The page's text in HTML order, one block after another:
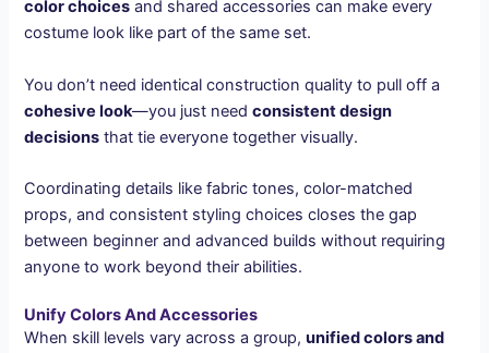
color choices and shared accessories can make every
costume look like part of the same set.
You don’t need identical construction quality to pull off a
cohesive look—you just needconsistent design
decisions that tie everyone together visually.
Coordinating details like fabric tones, color-matched
props, and consistent styling choices closes the gap
between beginner and advanced builds without requiring
anyone to work beyond their abilities.
Unify Colors And Accessories
When skill levels vary across a group,unified colors and